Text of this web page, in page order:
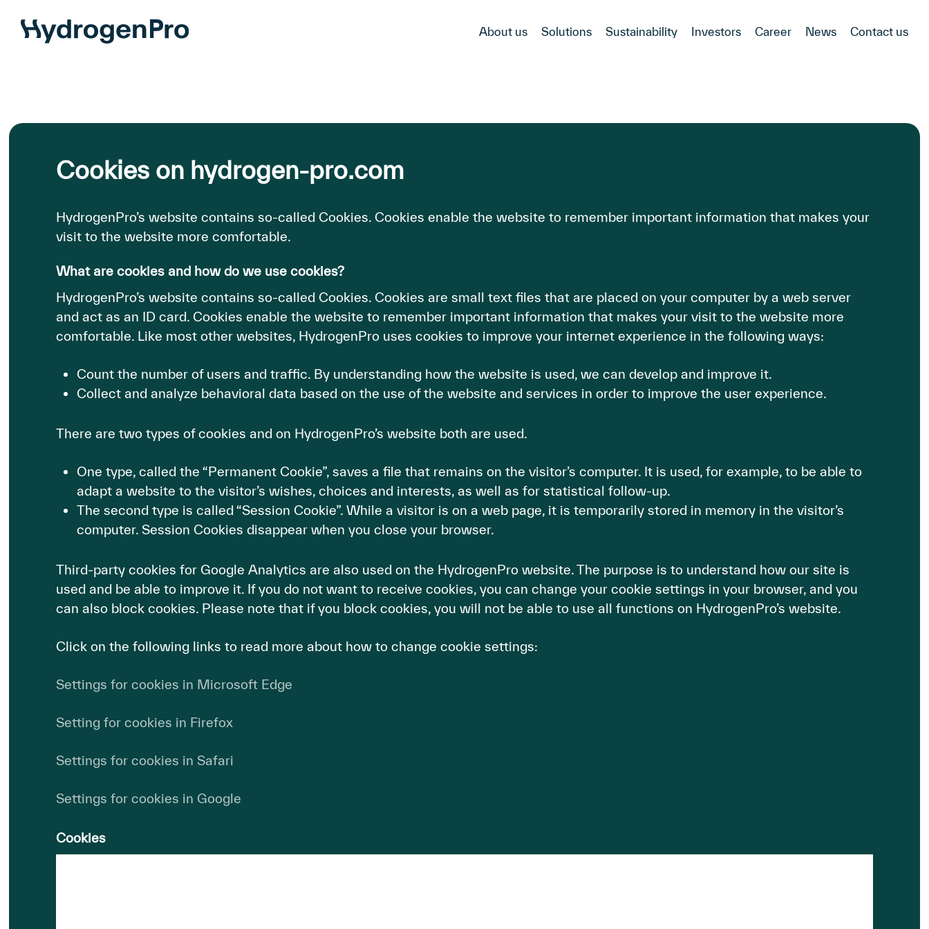
About us Solutions Sustainability Investors Career News Contact us
Cookies on hydrogen-pro.com
HydrogenPro’s website contains so-called Cookies. Cookies enable the website to remember important information that makes your
visit to the website more comfortable.
What are cookies and how do we use cookies?
HydrogenPro’s website contains so-called Cookies. Cookies are small text files that are placed on your computer by a web server
and act as an ID card. Cookies enable the website to remember important information that makes your visit to the website more
comfortable. Like most other websites, HydrogenPro uses cookies to improve your internet experience in the following ways:
Count the number of users and traffic. By understanding how the website is used, we can develop and improve it.
Collect and analyze behavioral data based on the use of the website and services in order to improve the user experience.
There are two types of cookies and on HydrogenPro’s website both are used.
One type, called the “Permanent Cookie”, saves a file that remains on the visitor’s computer. It is used, for example, to be able to
adapt a website to the visitor’s wishes, choices and interests, as well as for statistical follow-up.
The second type is called “Session Cookie”. While a visitor is on a web page, it is temporarily stored in memory in the visitor’s
computer. Session Cookies disappear when you close your browser.
Third-party cookies for Google Analytics are also used on the HydrogenPro website. The purpose is to understand how our site is
used and be able to improve it. If you do not want to receive cookies, you can change your cookie settings in your browser, and you
can also block cookies. Please note that if you block cookies, you will not be able to use all functions on HydrogenPro’s website.
Click on the following links to read more about how to change cookie settings:
Settings for cookies in Microsoft Edge
Setting for cookies in Firefox
Settings for cookies in Safari
Settings for cookies in Google
Cookies